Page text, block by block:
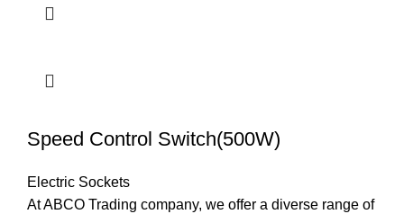
Speed Control Switch(500W)
Electric Sockets
At ABCO Trading company, we offer a diverse range of